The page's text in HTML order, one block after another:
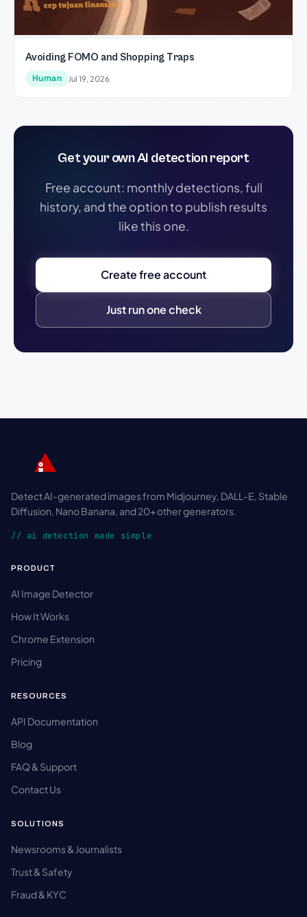
Avoiding FOMO and Shopping Traps
Human Jul 19, 2026
Get your own AI detection report
Free account: monthly detections, full
history, and the option to publish results
like this one.
Create free account
Just run one check
Detect AI-generated images from Midjourney, DALL-E, Stable
Diffusion, Nano Banana, and 20+ other generators.
// ai detection made simple
PRODUCT
AI Image Detector
How It Works
Chrome Extension
Pricing
RESOURCES
API Documentation
Blog
FAQ & Support
Contact Us
SOLUTIONS
Newsrooms & Journalists
Trust & Safety
Fraud & KYC